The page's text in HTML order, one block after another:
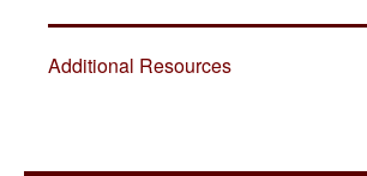
Additional Resources